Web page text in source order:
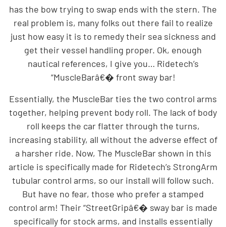
has the bow trying to swap ends with the stern. The
real problem is, many folks out there fail to realize
just how easy it is to remedy their sea sickness and
get their vessel handling proper. Ok, enough
nautical references, I give you… Ridetech’s
“MuscleBarâ€� front sway bar!
Essentially, the MuscleBar ties the two control arms
together, helping prevent body roll. The lack of body
roll keeps the car flatter through the turns,
increasing stability, all without the adverse effect of
a harsher ride. Now, The MuscleBar shown in this
article is specifically made for Ridetech’s StrongArm
tubular control arms, so our install will follow such.
But have no fear, those who prefer a stamped
control arm! Their “StreetGripâ€� sway bar is made
specifically for stock arms, and installs essentially